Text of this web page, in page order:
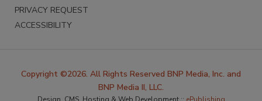
PRIVACY REQUEST
ACCESSIBILITY
Copyright ©2026. All Rights Reserved BNP Media, Inc. and
BNP Media II, LLC.